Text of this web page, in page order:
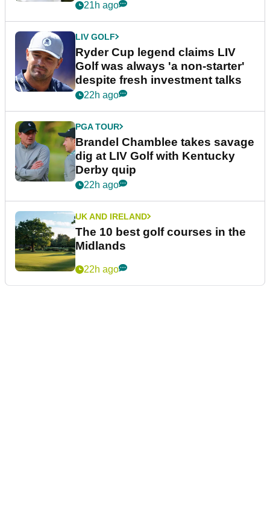
21h ago
LIV GOLF
Ryder Cup legend claims LIV
Golf was always 'a non-starter'
despite fresh investment talks
22h ago
PGA TOUR
Brandel Chamblee takes savage
dig at LIV Golf with Kentucky
Derby quip
22h ago
UK AND IRELAND
The 10 best golf courses in the
Midlands
22h ago